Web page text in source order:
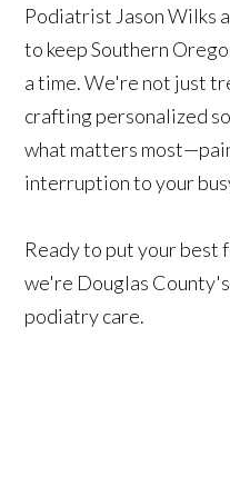
Podiatrist Jason Wilks
to keep Southern
a time. We're not just
crafting personalized
what matters
interruption to your
Ready to put your best
we're Douglas
podiatry care.